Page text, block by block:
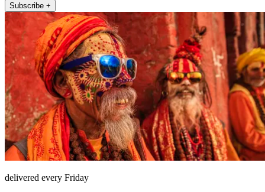
Subscribe +
delivered every Friday